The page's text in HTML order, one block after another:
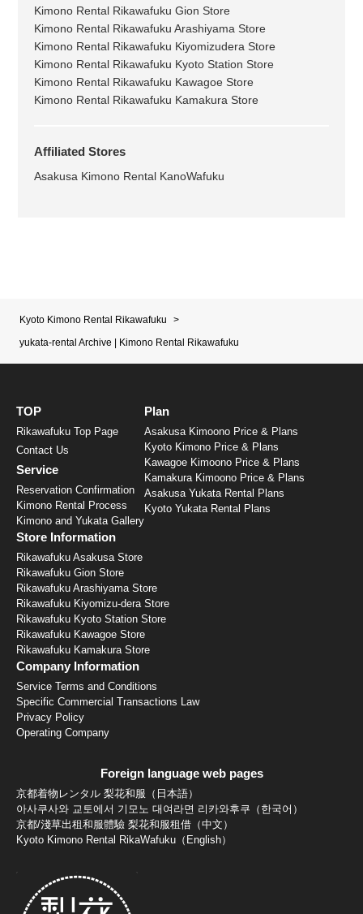
Kimono Rental Rikawafuku Gion Store
Kimono Rental Rikawafuku Arashiyama Store
Kimono Rental Rikawafuku Kiyomizudera Store
Kimono Rental Rikawafuku Kyoto Station Store
Kimono Rental Rikawafuku Kawagoe Store
Kimono Rental Rikawafuku Kamakura Store
Affiliated Stores
Asakusa Kimono Rental KanoWafuku
Kyoto Kimono Rental Rikawafuku
>
yukata-rental Archive | Kimono Rental Rikawafuku
TOP
Rikawafuku Top Page
Contact Us
Service
Reservation Confirmation
Kimono Rental Process
Kimono and Yukata Gallery
Plan
Asakusa Kimoono Price & Plans
Kyoto Kimono Price & Plans
Kawagoe Kimoono Price & Plans
Kamakura Kimoono Price & Plans
Asakusa Yukata Rental Plans
Kyoto Yukata Rental Plans
Store Information
Rikawafuku Asakusa Store
Rikawafuku Gion Store
Rikawafuku Arashiyama Store
Rikawafuku Kiyomizu-dera Store
Rikawafuku Kyoto Station Store
Rikawafuku Kawagoe Store
Rikawafuku Kamakura Store
Company Information
Service Terms and Conditions
Specific Commercial Transactions Law
Privacy Policy
Operating Company
Foreign language web pages
京都着物レンタル 梨花和服（日本語）
아사쿠사와 교토에서 기모노 대여라면 리카와후쿠（한국어）
京都/淺草出租和服體驗 梨花和服租借（中文）
Kyoto Kimono Rental RikaWafuku（English）